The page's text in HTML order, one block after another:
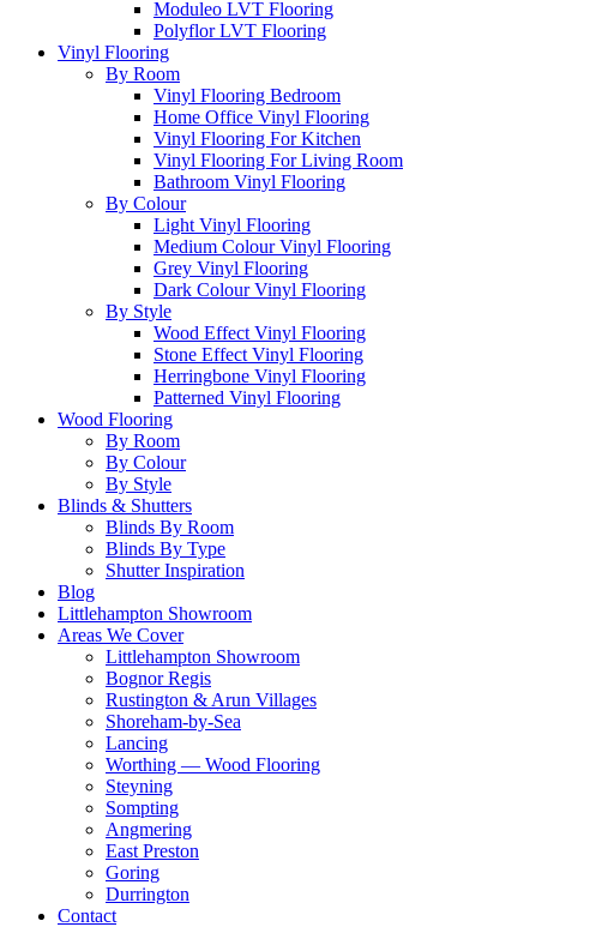
Moduleo LVT Flooring
Polyflor LVT Flooring
Vinyl Flooring
By Room
Vinyl Flooring Bedroom
Home Office Vinyl Flooring
Vinyl Flooring For Kitchen
Vinyl Flooring For Living Room
Bathroom Vinyl Flooring
By Colour
Light Vinyl Flooring
Medium Colour Vinyl Flooring
Grey Vinyl Flooring
Dark Colour Vinyl Flooring
By Style
Wood Effect Vinyl Flooring
Stone Effect Vinyl Flooring
Herringbone Vinyl Flooring
Patterned Vinyl Flooring
Wood Flooring
By Room
By Colour
By Style
Blinds & Shutters
Blinds By Room
Blinds By Type
Shutter Inspiration
Blog
Littlehampton Showroom
Areas We Cover
Littlehampton Showroom
Bognor Regis
Rustington & Arun Villages
Shoreham-by-Sea
Lancing
Worthing — Wood Flooring
Steyning
Sompting
Angmering
East Preston
Goring
Durrington
Contact